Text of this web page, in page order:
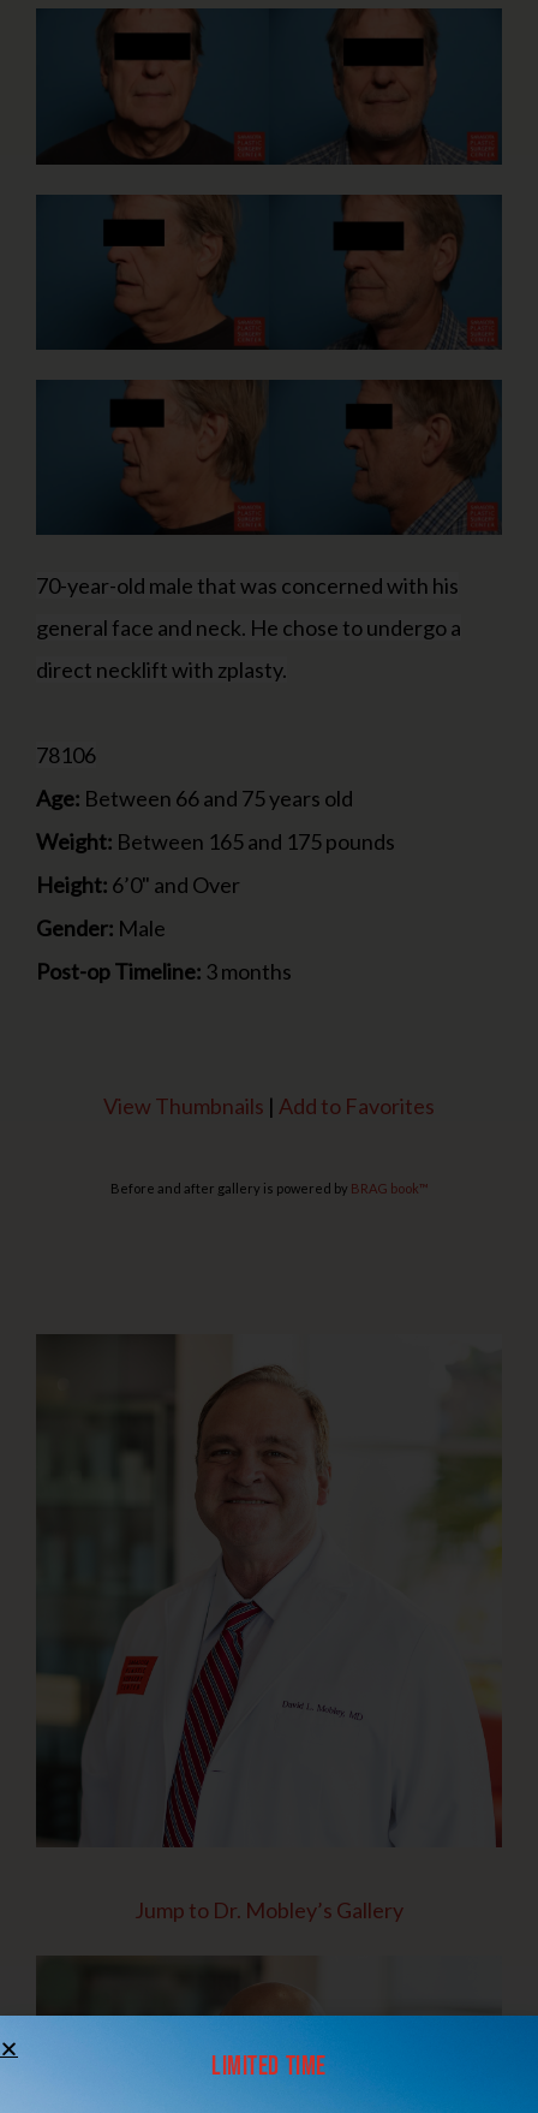
70-year-old male that was concerned with his
general face and neck. He chose to undergo a
direct necklift with zplasty.
78106
Age: Between 66 and 75 years old
Weight: Between 165 and 175 pounds
Height: 6’0" and Over
Gender: Male
Post-op Timeline: 3 months
View Thumbnails | Add to Favorites
Before and after gallery is powered by BRAG book™
Jump to Dr. Mobley’s Gallery
Limited Time